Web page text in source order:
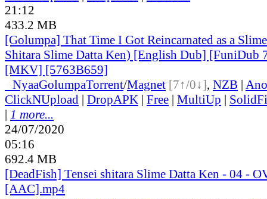
21:12
433.2 MB
[Golumpa] That Time I Got Reincarnated as a
Shitara Slime Datta Ken) [English Dub] [FuniDub
[MKV] [5763B659]
NyaaGolumpaTorrent/Magnet [7↑/0↓], NZB |
ClickNUpload | DropAPK | Free | MultiUp |
| 1 more...
24/07/2020
05:16
692.4 MB
[DeadFish] Tensei shitara Slime Datta Ken - 04 -
[AAC].mp4